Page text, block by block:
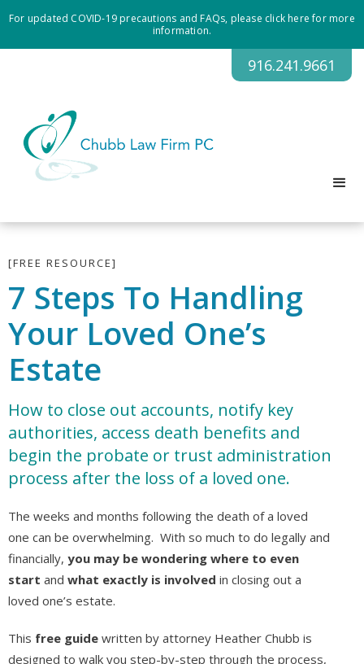
For updated COVID-19 precautions and FAQs, please click here for more
information.
916.241.9661
[FREE RESOURCE]
7 Steps To Handling
Your Loved One’s
Estate
How to close out accounts, notify key
authorities, access death benefits and
begin the probate or trust administration
process after the loss of a loved one.
The weeks and months following the death of a loved
one can be overwhelming. With so much to do legally and
financially, you may be wondering where to even
start and what exactly is involved in closing out a
loved one’s estate.
This free guide written by attorney Heather Chubb is
designed to walk you step-by-step through the process,